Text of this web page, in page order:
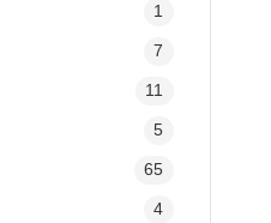
1
7
11
5
65
4